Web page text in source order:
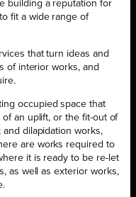
building a reputation for
fit a wide range of
that turn ideas and
of interior works, and
occupied space that
an uplift, or the fit-out of
and dilapidation works,
are works required to
it is ready to be re-let
as well as exterior works,